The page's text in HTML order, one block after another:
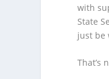
with
State
just be
That’s